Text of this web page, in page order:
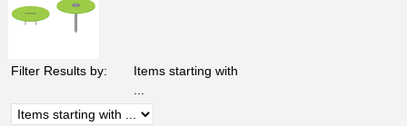
Filter Results by:
Items starting with